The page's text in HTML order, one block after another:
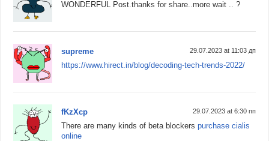
WONDERFUL Post.thanks for share..more wait .. ?
supreme 29.07.2023 at 11:03 дп
https://www.hirect.in/blog/decoding-tech-trends-2022/
fKzXcp 29.07.2023 at 6:30 пп
There are many kinds of beta blockerspurchase cialis
online